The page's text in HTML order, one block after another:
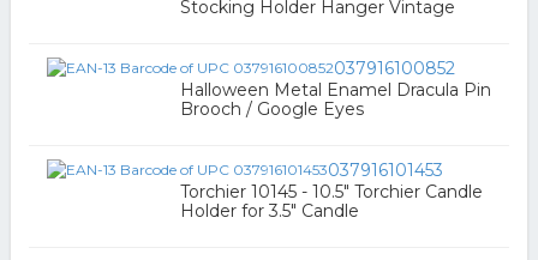
Stocking Holder Hanger Vintage
037916100852
Halloween Metal Enamel Dracula Pin
Brooch / Google Eyes
037916101453
Torchier 10145 - 10.5" Torchier Candle
Holder for 3.5" Candle